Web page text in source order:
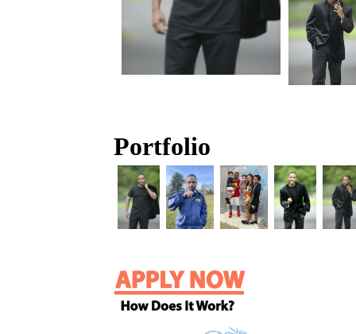
Portfolio